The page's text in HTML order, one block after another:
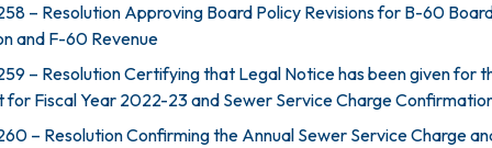
– Resolution Approving Board Policy Revisions for B-60
and F-60 Revenue
– Resolution Certifying that Legal Notice has been given for
for Fiscal Year 2022-23 and Sewer Service Charge
– Resolution Confirming the Annual Sewer Service Charge